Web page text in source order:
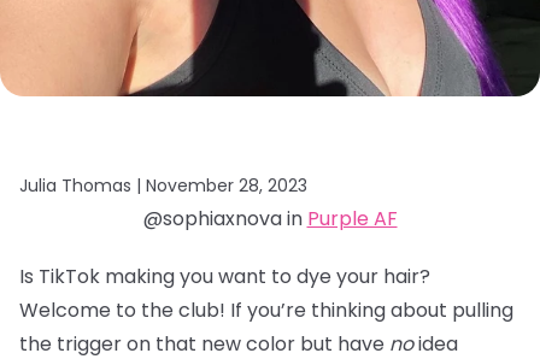
Julia Thomas | November 28, 2023
@sophiaxnova in Purple AF
Is TikTok making you want to dye your hair?
Welcome to the club! If you’re thinking about pulling
the trigger on that new color but have noidea